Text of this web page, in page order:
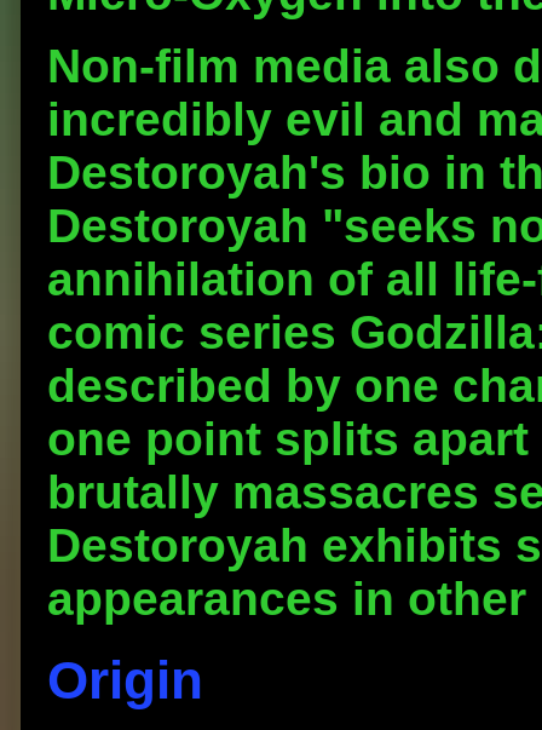
Non-film media also
incredibly evil and
Destoroyah's bio in
Destoroyah "seeks
annihilation of all
comic series
described by one
one point splits
brutally massacres
Destoroyah exhibits
appearances in
Origin